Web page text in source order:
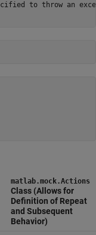
to throw an
matlab.mock.Actions
Class (Allows for
Definition of Repeat
and Subsequent
Behavior)